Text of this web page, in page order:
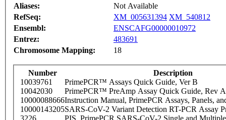
Aliases:
Not Available
RefSeq:
XM_005631394 XM_540812
Ensembl:
ENSCAFG00000010972
Entrez:
483691
Chromosome Mapping:
18
Number
Description
10039761
PrimePCR™ Assays Quick Guide, Ver B
10042030
PrimePCR™ PreAmp Assay Quick Guide, Rev A
10000088666Instruction Manual, PrimePCR Assays, Panels,
10000143205SARS-CoV-2 Variant Detection RT-PCR Assay
3226
PIS_PrimePCR SARS-CoV-2 Single and